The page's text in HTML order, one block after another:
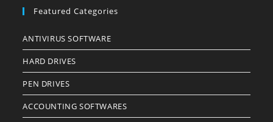
Featured Categories
ANTIVIRUS SOFTWARE
HARD DRIVES
PEN DRIVES
ACCOUNTING SOFTWARES